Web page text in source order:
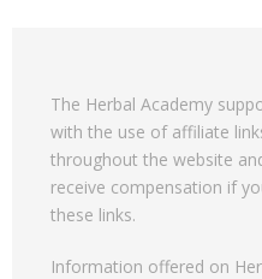
The Herbal Academy
with the use of affiliate
throughout the website
receive compensation if
these links.
Information offered on